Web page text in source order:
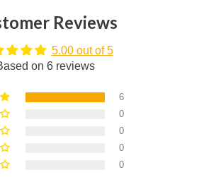
Reviews
5.00 out of 5
on 6 reviews
6
0
0
0
0